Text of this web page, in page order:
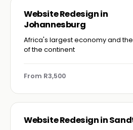
Website Redesign in
Johannesburg
Africa's largest economy and
of the continent
From R3,500
Website Redesign in